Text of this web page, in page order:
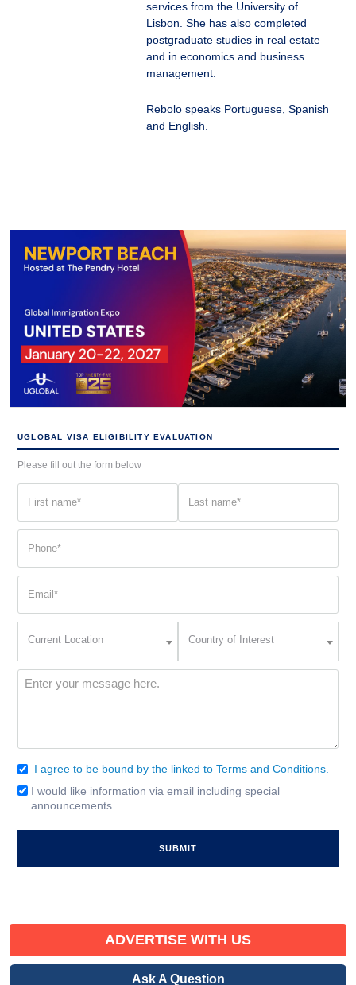
services from the University of
Lisbon. She has also completed
postgraduate studies in real estate
and in economics and business
management.
Rebolo speaks Portuguese, Spanish
and English.
UGLOBAL VISA ELIGIBILITY EVALUATION
Please fill out the form below
(Required) (Required)
(Required)
Current Location
Interest
Country of Interest
Message
Consent
(Required)
I agree to be bound by the linked to Terms and Conditions.
Email
Signup
I would like information via email including special
announcements.
ADVERTISE WITH US
Ask A Question